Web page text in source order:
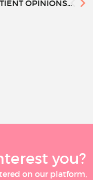
OPINIONS...
you?
on our platform,